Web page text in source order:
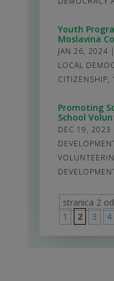
Youth
Moslavina
JAN 26, 2024 |
LOCAL
CITIZENSHIP,
Promoting
School
DEC 19, 2023
stranica 2
1
2 3 4